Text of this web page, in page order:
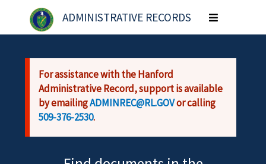
Skip to main content
ADMINISTRATIVE RECORDS
Toggle
navigation
For assistance with the Hanford
Administrative Record, support is available
by emailingADMINREC@RL.GOVor calling
509-376-2530.